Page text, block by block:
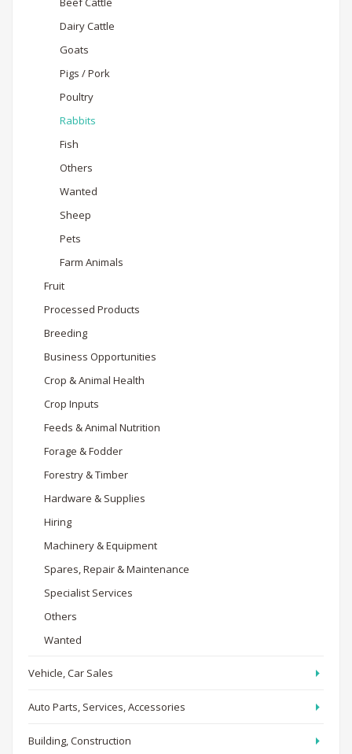
Dairy Cattle
Goats
Pigs / Pork
Poultry
Rabbits
Fish
Others
Wanted
Sheep
Pets
Farm Animals
Fruit
Processed Products
Breeding
Business Opportunities
Crop & Animal Health
Crop Inputs
Feeds & Animal Nutrition
Forage & Fodder
Forestry & Timber
Hardware & Supplies
Hiring
Machinery & Equipment
Spares, Repair & Maintenance
Specialist Services
Others
Wanted
Vehicle, Car Sales
Auto Parts, Services, Accessories
Building, Construction